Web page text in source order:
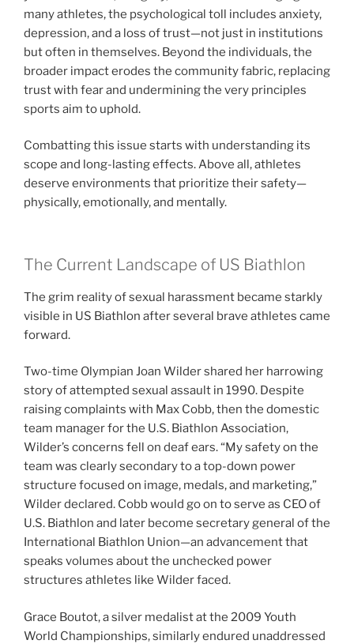
many athletes, the psychological toll includes anxiety,
depression, and a loss of trust—not just in institutions
but often in themselves. Beyond the individuals, the
broader impact erodes the community fabric, replacing
trust with fear and undermining the very principles
sports aim to uphold.
Combatting this issue starts with understanding its
scope and long-lasting effects. Above all, athletes
deserve environments that prioritize their safety—
physically, emotionally, and mentally.
The Current Landscape of US Biathlon
The grim reality of sexual harassment became starkly
visible in US Biathlon after several brave athletes came
forward.
Two-time Olympian Joan Wilder shared her harrowing
story of attempted sexual assault in 1990. Despite
raising complaints with Max Cobb, then the domestic
team manager for the U.S. Biathlon Association,
Wilder’s concerns fell on deaf ears. “My safety on the
team was clearly secondary to a top-down power
structure focused on image, medals, and marketing,”
Wilder declared. Cobb would go on to serve as CEO of
U.S. Biathlon and later become secretary general of the
International Biathlon Union—an advancement that
speaks volumes about the unchecked power
structures athletes like Wilder faced.
Grace Boutot, a silver medalist at the 2009 Youth
World Championships, similarly endured unaddressed